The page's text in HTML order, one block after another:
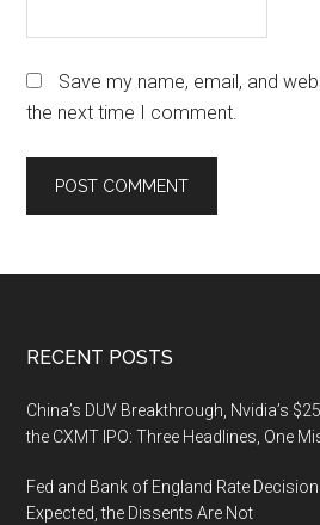
Save my name, email, and
the next time I comment.
Footer
RECENT POSTS
China’s DUV Breakthrough, Nvidia’s
the CXMT IPO: Three Headlines, One
Fed and Bank of England Rate
Expected, the Dissents Are Not